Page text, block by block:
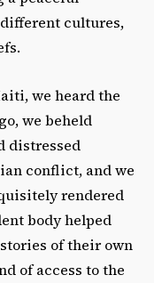
cultures,
we heard the
we beheld
distressed
conflict, and we
rendered
body helped
of their own
of access to the